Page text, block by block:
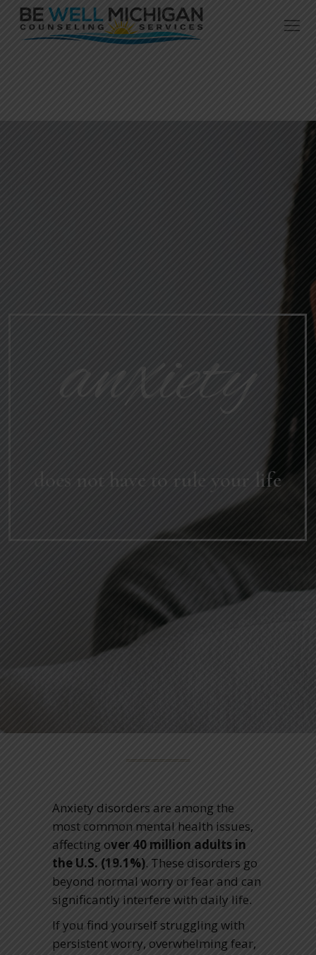
anxiety
does not have to rule your life
Anxiety disorders are among the
most common mental health issues,
affecting over 40 million adults in
the U.S. (19.1%). These disorders go
beyond normal worry or fear and can
significantly interfere with daily life.
If you find yourself struggling with
persistent worry, overwhelming fear,